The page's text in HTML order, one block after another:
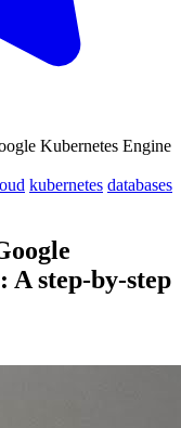
Kubernetes Engine
kubernetes databases
A step-by-step